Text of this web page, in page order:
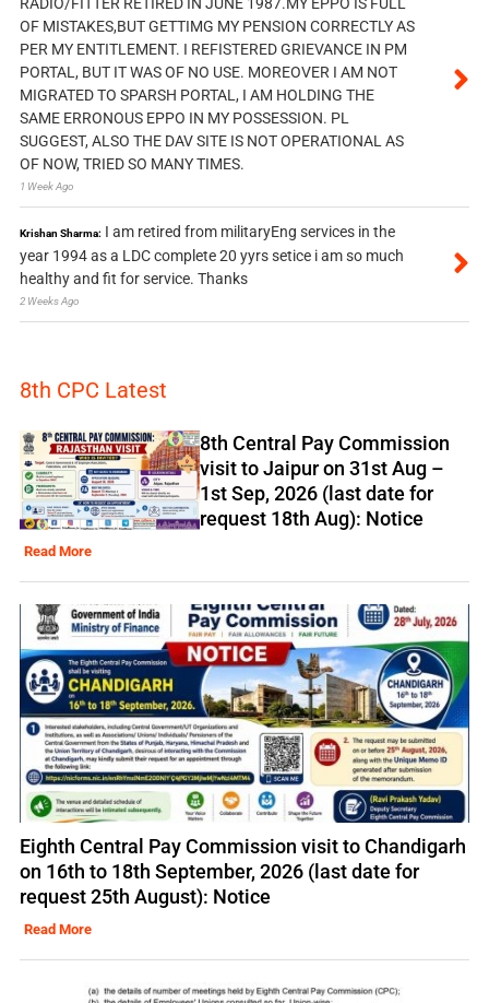
RADIO/FITTER RETIRED IN JUNE 1987.MY EPPO IS FULL
OF MISTAKES,BUT GETTIMG MY PENSION CORRECTLY AS
PER MY ENTITLEMENT. I REFISTERED GRIEVANCE IN PM
PORTAL, BUT IT WAS OF NO USE. MOREOVER I AM NOT
MIGRATED TO SPARSH PORTAL, I AM HOLDING THE
SAME ERRONOUS EPPO IN MY POSSESSION. PL
SUGGEST, ALSO THE DAV SITE IS NOT OPERATIONAL AS
OF NOW, TRIED SO MANY TIMES.
1 Week Ago
Krishan Sharma: I am retired from militaryEng services in the
year 1994 as a LDC complete 20 yyrs setice i am so much
healthy and fit for service. Thanks
2 Weeks Ago
8th CPC Latest
8th Central Pay Commission
visit to Jaipur on 31st Aug –
1st Sep, 2026 (last date for
request 18th Aug): Notice
Read More
Eighth Central Pay Commission visit to Chandigarh
on 16th to 18th September, 2026 (last date for
request 25th August): Notice
Read More